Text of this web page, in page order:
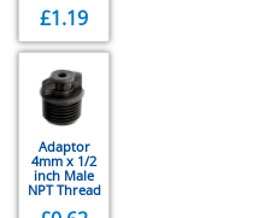
£1.19
Adaptor
4mm x 1/2
inch Male
NPT Thread